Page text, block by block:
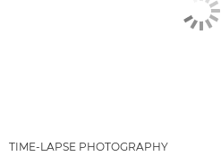
TIME-LAPSE PHOTOGRAPHY